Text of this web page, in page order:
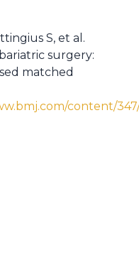
S, et al.
surgery:
matched
content/